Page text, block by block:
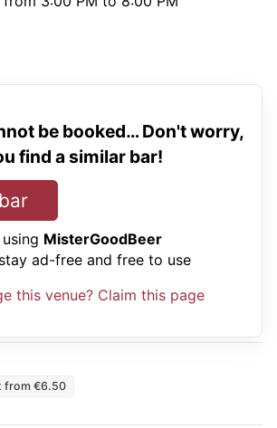
be booked… Don't worry,
find a similar bar!
MisterGoodBeer
ad-free and free to use
this venue? Claim this page
from €6.50